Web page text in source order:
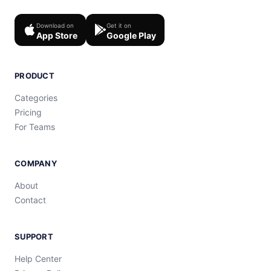
Download on
App Store
Get it on
Google Play
PRODUCT
Categories
Pricing
For Teams
COMPANY
About
Contact
SUPPORT
Help Center